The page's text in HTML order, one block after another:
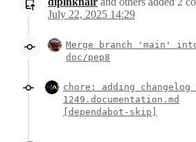
July 22, 2025 14:29
Merge branch 'main'
doc/pep8
chore: adding
1249.documentation.md
[dependabot-skip]